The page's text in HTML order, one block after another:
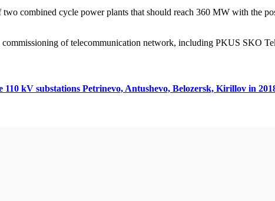
combined cycle power plants that should reach 360 MW with the
of telecommunication network, including PKUS SKO
kV substations Petrinevo, Antushevo, Belozersk, Kirillov in